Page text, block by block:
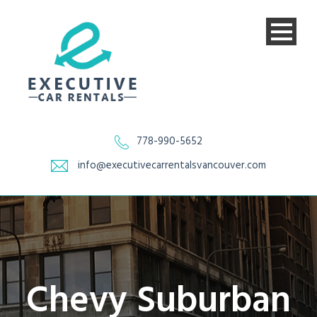
778-990-5652
info@executivecarrentalsvancouver.com
Chevy Suburban